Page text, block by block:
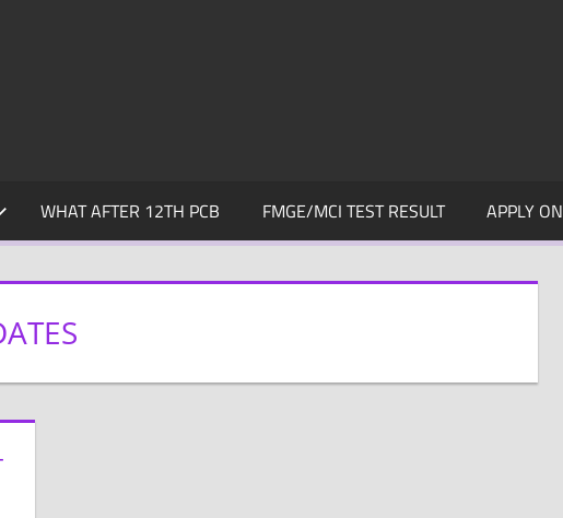
WHAT AFTER 12TH PCB FMGE/MCI TEST RESULT APPLY